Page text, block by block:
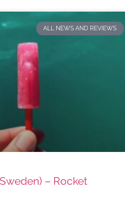
ALL NEWS AND REVIEWS
– Rocket